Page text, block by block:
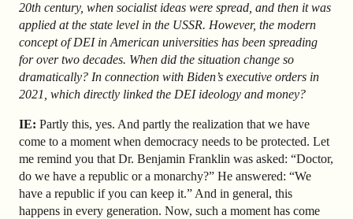
20th century, when socialist ideas were spread, and then it was
applied at the state level in the USSR. However, the modern
concept of DEI in American universities has been spreading
for over two decades. When did the situation change so
dramatically? In connection with Biden’s executive orders in
2021, which directly linked the DEI ideology and money?
IE: Partly this, yes. And partly the realization that we have
come to a moment when democracy needs to be protected. Let
me remind you that Dr. Benjamin Franklin was asked: “Doctor,
do we have a republic or a monarchy?” He answered: “We
have a republic if you can keep it.” And in general, this
happens in every generation. Now, such a moment has come